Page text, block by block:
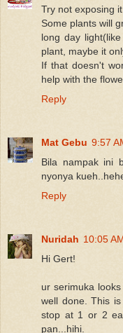
Try not exposing
Some plants will
long day
plant, maybe it
If that doesn't
help with the
Reply
Mat Gebu 9:57
Bila nampak ini
nyonya
Reply
Nuridah 10:05
Hi Gert!
ur serimuka
well done. This
stop at 1 or 2
pan...hihi.